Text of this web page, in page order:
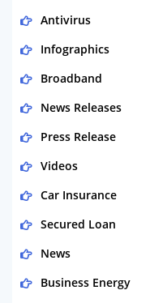
Antivirus
Infographics
Broadband
News Releases
Press Release
Videos
Car Insurance
Secured Loan
News
Business Energy